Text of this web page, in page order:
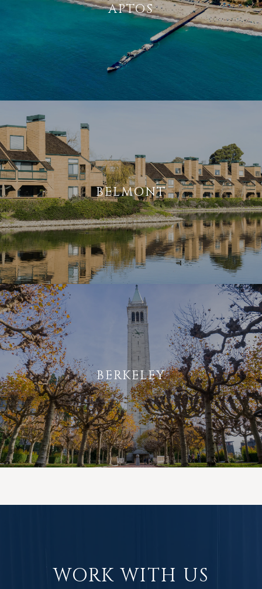
APTOS
BELMONT
BERKELEY
WORK WITH US